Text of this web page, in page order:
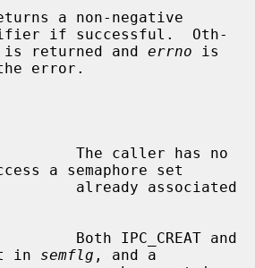
a non-negative
if successful.  Oth-
1 is returned and
errno is
error.
a semaphore set
in semflg , and a